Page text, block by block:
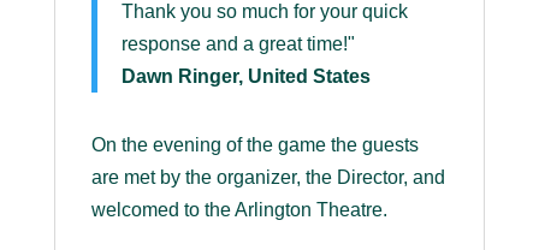
Thank you so much for your quick
response and a great time!"
Dawn Ringer, United States
On the evening of the game the guests
are met by the organizer, the Director, and
welcomed to the Arlington Theatre.